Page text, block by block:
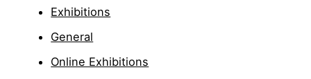
Exhibitions
General
Online Exhibitions